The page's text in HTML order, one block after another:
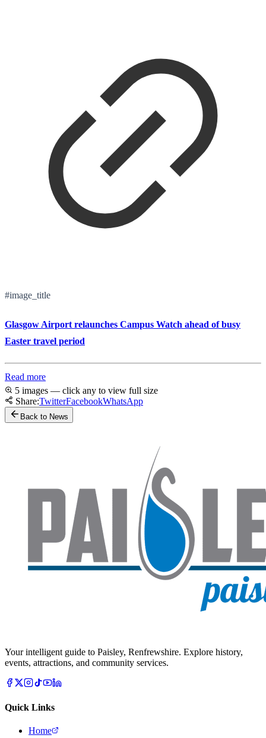
#image_title
Glasgow Airport relaunches Campus Watch ahead of busy
Easter travel period
Read more
5 images — click any to view full size
Share:TwitterFacebookWhatsApp
Back to News
Your intelligent guide to Paisley, Renfrewshire. Explore history,
events, attractions, and community services.
Quick Links
Home